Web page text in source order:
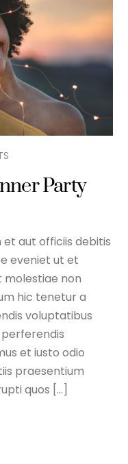
Party
aut officiis debitis
eveniet ut et
non
hic tenetur a
voluptatibus
et iusto odio
praesentium
quos […]